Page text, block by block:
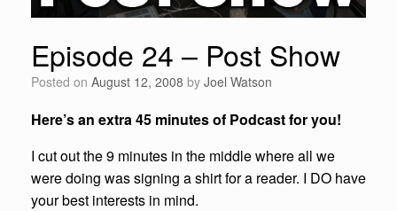
Episode 24 – Post Show
Posted on August 12, 2008 by Joel Watson
Here’s an extra 45 minutes of Podcast for you!
I cut out the 9 minutes in the middle where all we
were doing was signing a shirt for a reader. I DO have
your best interests in mind.